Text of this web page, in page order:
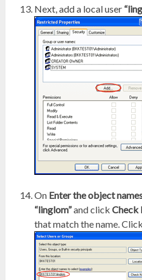
Next, add a local user
On Enter the object
“linglom”and click Check
that match the name. Click